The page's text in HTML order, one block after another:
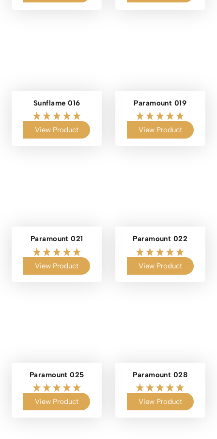
Sunflame 016
View Product
Paramount 019
View Product
Paramount 021
View Product
Paramount 022
View Product
Paramount 025
View Product
Paramount 028
View Product